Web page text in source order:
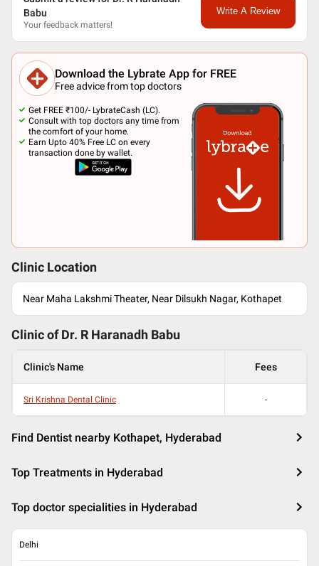
Babu
Your feedback matters!
Write A Review
Download the Lybrate App for FREE
Free advice from top doctors
Get FREE ₹100/- LybrateCash (LC).
Consult with top doctors any time from
the comfort of your home.
Earn Upto 40% Free LC on every
transaction done by wallet.
Clinic Location
Near Maha Lakshmi Theater, Near Dilsukh Nagar, Kothapet
Clinic of Dr. R Haranadh Babu
Clinic's Name Fees
Sri Krishna Dental Clinic -
Find Dentist nearby Kothapet, Hyderabad
Top Treatments in Hyderabad
Top doctor specialities in Hyderabad
Delhi